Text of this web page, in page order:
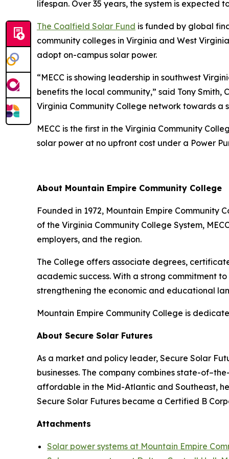
lifespan. Over 35 years, the system is expected
The Coalfield Solar Fund is funded by global
community colleges in Virginia and West
adopt on-campus solar power.
“MECC is showing leadership in southwest
benefits the local community,” said Tony
Virginia Community College network towards a
MECC is the first in the Virginia Community
solar power at no upfront cost under a Power
About Mountain Empire Community College
Founded in 1972, Mountain Empire Community
of the Virginia Community College System,
employers, and the region.
The College offers associate degrees,
academic success. With a strong commitment
strengthening the economic and educational
Mountain Empire Community College is
About Secure Solar Futures
As a market and policy leader, Secure Solar
businesses. The company combines state-
affordable in the Mid-Atlantic and Southeast,
Secure Solar Futures became a Certified B
Attachments
Solar power systems at Mountain Empire